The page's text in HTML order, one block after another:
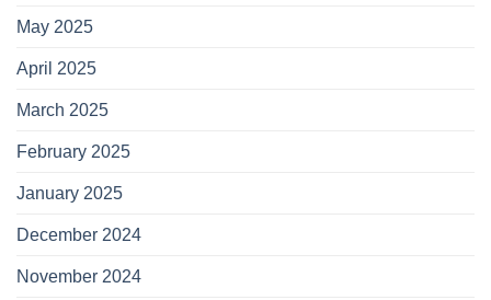
May 2025
April 2025
March 2025
February 2025
January 2025
December 2024
November 2024